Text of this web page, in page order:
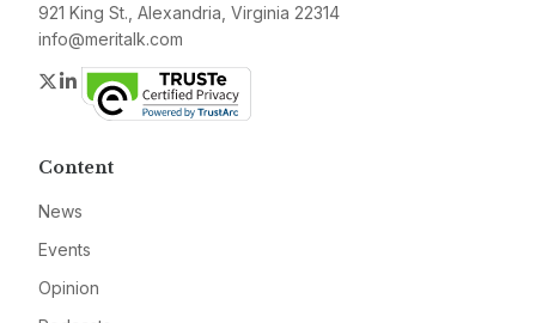
921 King St., Alexandria, Virginia 22314
info@meritalk.com
Twitter
LinkedIn
Content
News
Events
Opinion